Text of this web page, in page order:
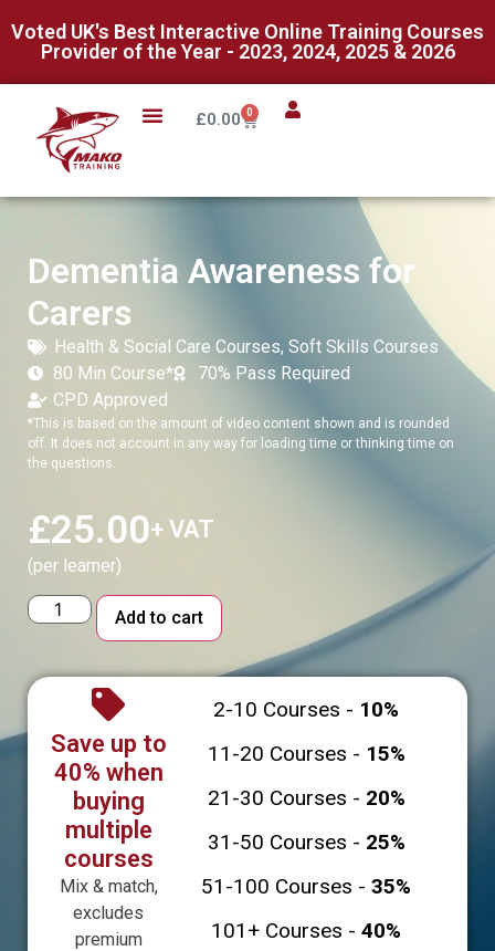
Voted UK's Best Interactive Online Training Courses
Provider of the Year - 2023, 2024, 2025 & 2026
£0.00 0
Dementia Awareness for
Carers
Health & Social Care Courses, Soft Skills Courses
80 Min Course*
70% Pass Required
CPD Approved
*This is based on the amount of video content shown and is rounded
off. It does not account in any way for loading time or thinking time on
the questions.
£25.00+ VAT
(per learner)
Add to cart
Save up to
40% when
buying
multiple
courses
Mix & match,
excludes
premium
2-10 Courses - 10%
11-20 Courses - 15%
21-30 Courses - 20%
31-50 Courses - 25%
51-100 Courses -35%
101+ Courses -40%